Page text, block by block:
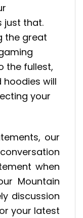
just that.
the great
the fullest,
hoodies will
your
our
when
Mountain
discussion
your latest